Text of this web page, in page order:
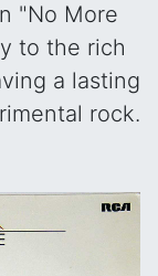
"No More
to the rich
a lasting
rock.